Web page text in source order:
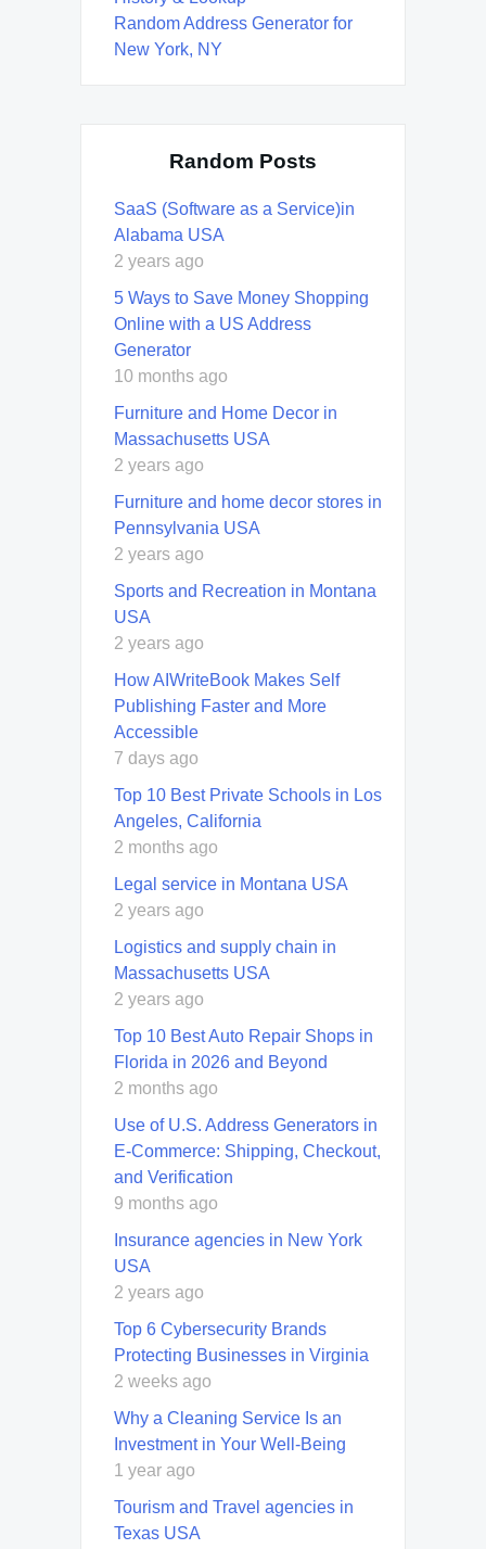
Random Address Generator for
New York, NY
Random Posts
SaaS (Software as a Service)in
Alabama USA
2 years ago
5 Ways to Save Money Shopping
Online with a US Address
Generator
10 months ago
Furniture and Home Decor in
Massachusetts USA
2 years ago
Furniture and home decor stores in
Pennsylvania USA
2 years ago
Sports and Recreation in Montana
USA
2 years ago
How AIWriteBook Makes Self
Publishing Faster and More
Accessible
7 days ago
Top 10 Best Private Schools in Los
Angeles, California
2 months ago
Legal service in Montana USA
2 years ago
Logistics and supply chain in
Massachusetts USA
2 years ago
Top 10 Best Auto Repair Shops in
Florida in 2026 and Beyond
2 months ago
Use of U.S. Address Generators in
E-Commerce: Shipping, Checkout,
and Verification
9 months ago
Insurance agencies in New York
USA
2 years ago
Top 6 Cybersecurity Brands
Protecting Businesses in Virginia
2 weeks ago
Why a Cleaning Service Is an
Investment in Your Well-Being
1 year ago
Tourism and Travel agencies in
Texas USA